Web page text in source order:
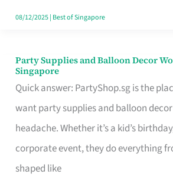
the
08/12/2025| Best of Singapore
Party Supplies and Balloon Decor
Singapore
Quick answer: PartyShop.sg is the
want party supplies and balloon
headache. Whether it’s a kid’s
corporate event, they do everything
shaped like
Party
Supplies
and
Balloon
Decor
Worth